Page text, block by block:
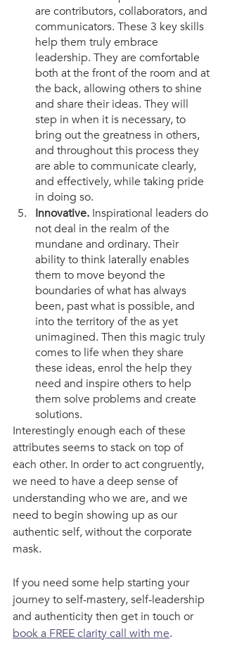
are contributors, collaborators, and
communicators. These 3 key skills
help them truly embrace
leadership. They are comfortable
both at the front of the room and at
the back, allowing others to shine
and share their ideas. They will
step in when it is necessary, to
bring out the greatness in others,
and throughout this process they
are able to communicate clearly,
and effectively, while taking pride
in doing so.
Innovative. Inspirational leaders do
not deal in the realm of the
mundane and ordinary. Their
ability to think laterally enables
them to move beyond the
boundaries of what has always
been, past what is possible, and
into the territory of the as yet
unimagined. Then this magic truly
comes to life when they share
these ideas, enrol the help they
need and inspire others to help
them solve problems and create
solutions.
Interestingly enough each of these
attributes seems to stack on top of
each other. In order to act congruently,
we need to have a deep sense of
understanding who we are, and we
need to begin showing up as our
authentic self, without the corporate
mask.
If you need some help starting your
journey to self-mastery, self-leadership
and authenticity then get in touch or
book a FREE clarity call with me.